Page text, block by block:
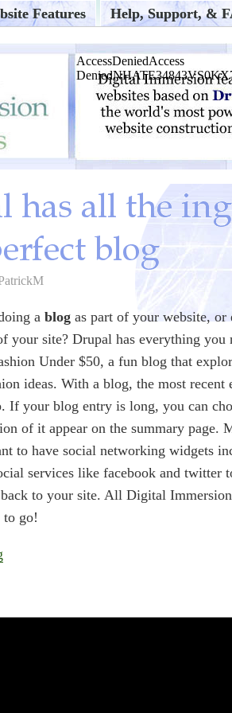
Features Help, Support, &
a blog as part of your website, or
your site? Drupal has everything you
Under $50, a fun blog that
ideas. With a blog, the most recent
If your blog entry is long, you can
of it appear on the summary page.
to have social networking widgets
services like facebook and twitter
to your site. All Digital
to go!